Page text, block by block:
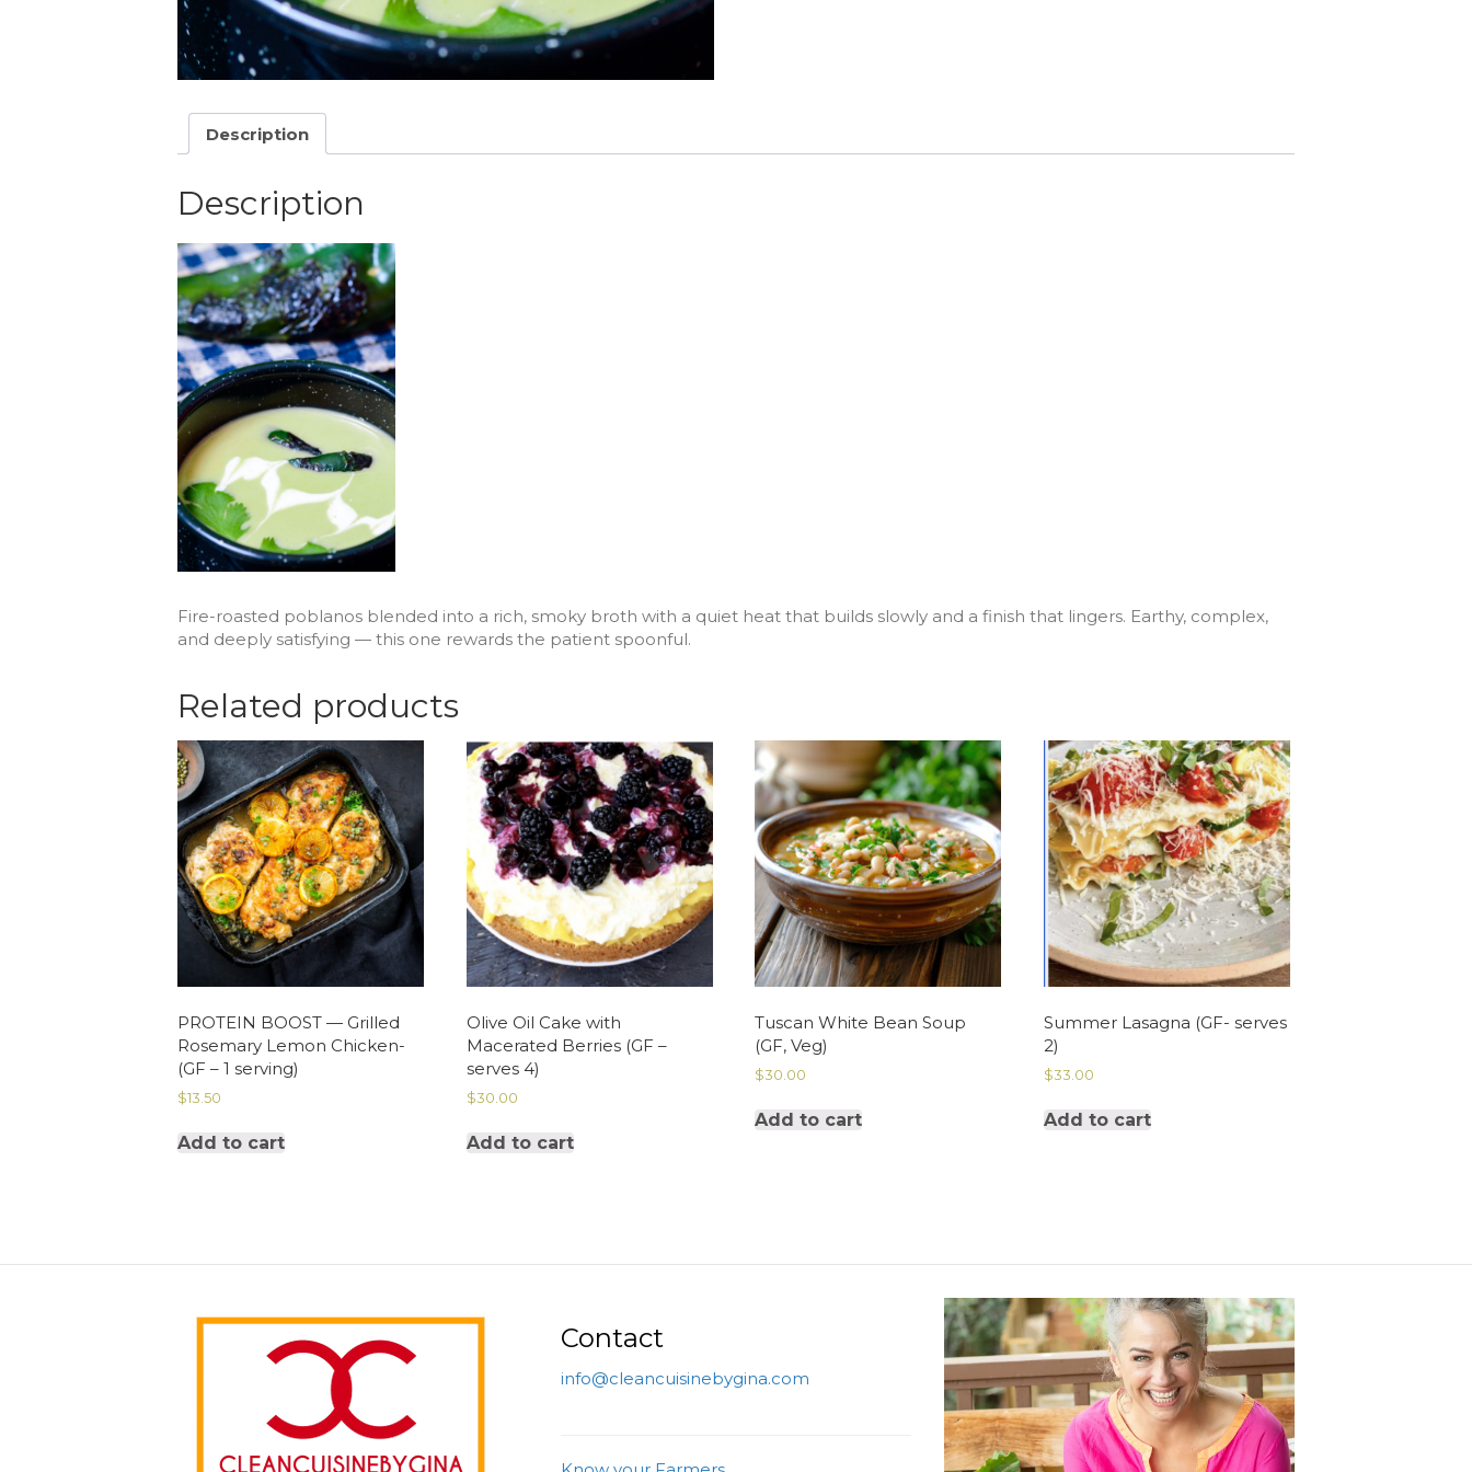
Description
Description
Fire-roasted poblanos blended into a rich, smoky broth with a quiet heat that builds slowly and a finish that lingers. Earthy, complex,
and deeply satisfying — this one rewards the patient spoonful.
Related products
PROTEIN BOOST — Grilled
Rosemary Lemon Chicken-
(GF – 1 serving)
$13.50
Add to cart
Olive Oil Cake with
Macerated Berries (GF –
serves 4)
$30.00
Add to cart
Tuscan White Bean Soup
(GF, Veg)
$30.00
Add to cart
Summer Lasagna (GF- serves
2)
$33.00
Add to cart
Contact
info@cleancuisinebygina.com